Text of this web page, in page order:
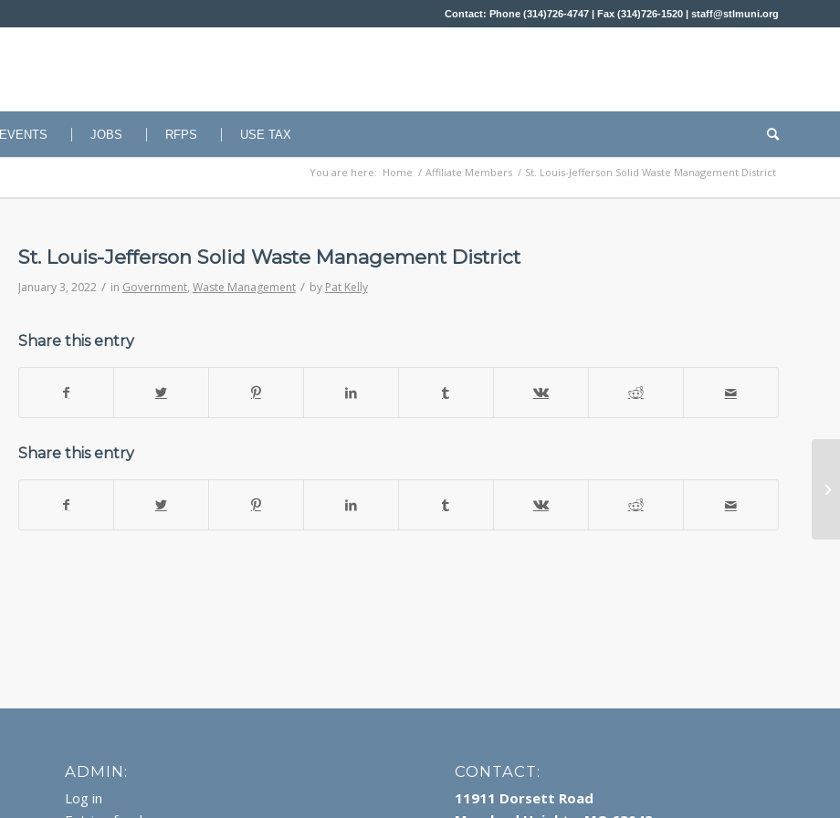
Contact: Phone (314)726-4747 | Fax (314)726-1520 | staff@stlmuni.org
EVENTS JOBS RFPS USE TAX
You are here: Home / Affiliate Members / St. Louis-Jefferson Solid Waste Management District
St. Louis-Jefferson Solid Waste Management District
January 3, 2022 / in Government, Waste Management / by Pat Kelly
Share this entry
Share this entry
ADMIN:
Log in
CONTACT:
11911 Dorsett Road